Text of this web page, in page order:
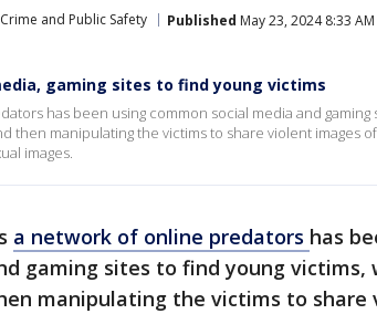
Crime and Public Safety Published May 23, 2024 8:33 AM
gaming sites to find young victims
has been using common social media and gaming
then manipulating the victims to share violent images
images.
a network of online predators has
gaming sites to find young victims,
manipulating the victims to share